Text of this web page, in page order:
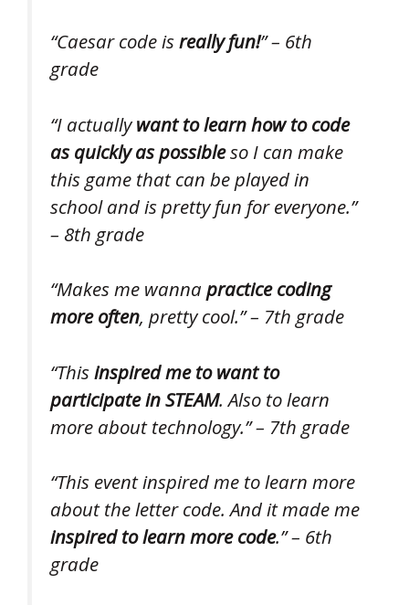
“Caesar code isreally fun!” – 6th
grade
“I actuallywant to learn how to code
as quickly as possibleso I can make
this game that can be played in
school and is pretty fun for everyone.”
– 8th grade
“Makes me wanna practice coding
more often, pretty cool.” – 7th grade
“Thisinspired me to want to
participate in STEAM. Also to learn
more about technology.” – 7th grade
“This event inspired me to learn more
about the letter code. And it made me
inspired to learn more code.” – 6th
grade